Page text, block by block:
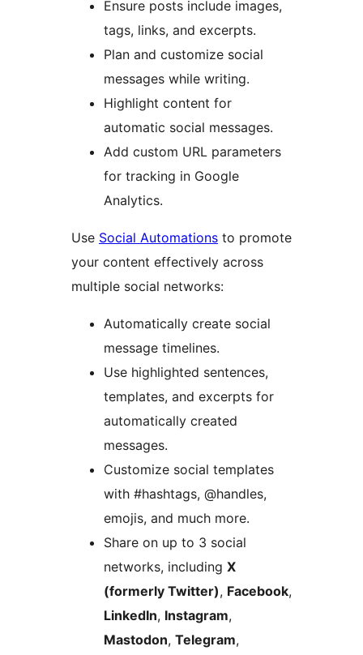
Ensure posts include images,
tags, links, and excerpts.
Plan and customize social
messages while writing.
Highlight content for
automatic social messages.
Add custom URL parameters
for tracking in Google
Analytics.
Use Social Automations to promote
your content effectively across
multiple social networks:
Automatically create social
message timelines.
Use highlighted sentences,
templates, and excerpts for
automatically created
messages.
Customize social templates
with #hashtags, @handles,
emojis, and much more.
Share on up to 3 social
networks, including X
(formerly Twitter), Facebook,
LinkedIn, Instagram,
Mastodon, Telegram,